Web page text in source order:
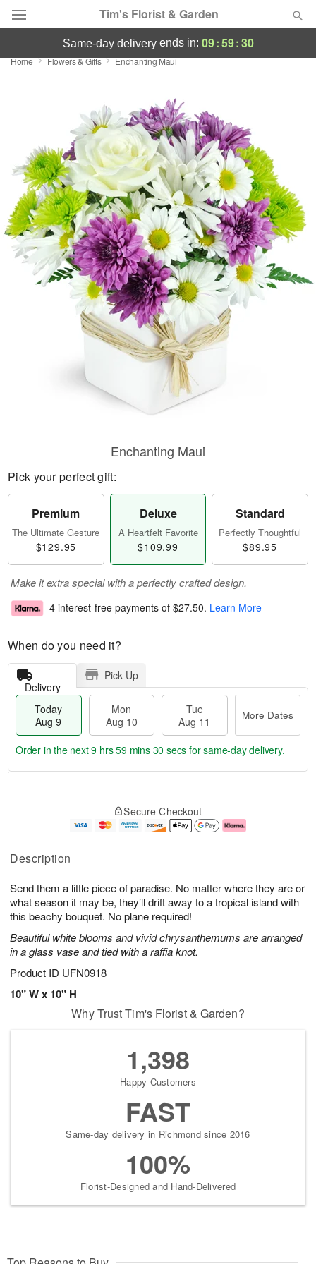
Tim's Florist & Garden
Deal of the Day
Featured
Occasions
Birthday
Sympathy and Funeral
Flowers, Plants & Gifts
same-day deliveryends in: 09:59:29
Home Flowers & Gifts Enchanting Maui
Description
Send them a little piece of paradise. No matter where they are or
what season it may be, they’ll drift away to a tropical island with
this beachy bouquet. No plane required!
Beautiful white blooms and vivid chrysanthemums are arranged
in a glass vase and tied with a raffia knot.
Product ID UFN0918
10" W x 10" H
Enchanting Maui
Pick your perfect gift:
Premium
The Ultimate Gesture
$129.95
Deluxe
A Heartfelt Favorite
$109.99
Standard
Perfectly Thoughtful
$89.95
Make it extra special with a perfectly crafted design.
4 interest-free payments of $27.50. Learn More
When do you need it?
Delivery
Pick Up
Today
Aug 9
Mon
Aug 10
Tue
Aug 11
More Dates
u
9
g
0
g
e
t
s
Order in the next9 hrs 59 mins 29 secs for same-day delivery.
Secure Checkout
Why Trust Tim's Florist & Garden?
1,398
Happy Customers
FAST
Same-day delivery in Richmond since 2016
100%
Florist-Designed and Hand-Delivered